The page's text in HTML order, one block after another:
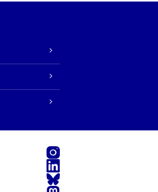
Instagram
LinkedIn
Bluesky